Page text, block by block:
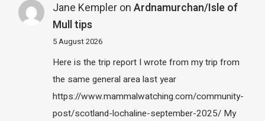
Jane Kempleron Ardnamurchan/Isle of
Mull tips
5 August 2026
Here is the trip report I wrote from my trip from
the same general area last year
https://www.mammalwatching.com/community-
post/scotland-lochaline-september-2025/ My